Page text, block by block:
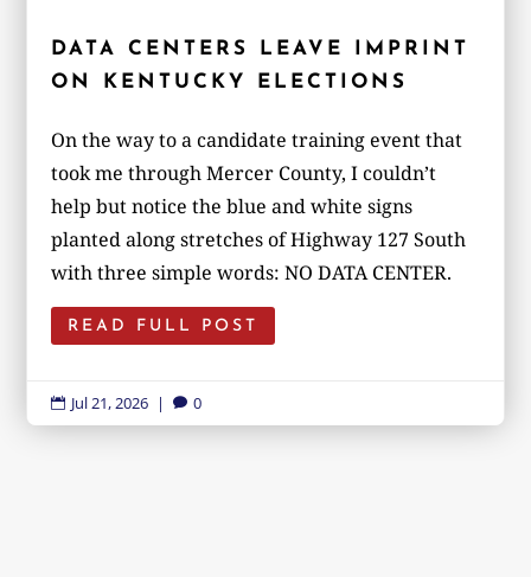
DATA CENTERS LEAVE IMPRINT
ON KENTUCKY ELECTIONS
On the way to a candidate training event that
took me through Mercer County, I couldn’t
help but notice the blue and white signs
planted along stretches of Highway 127 South
with three simple words: NO DATA CENTER.
READ FULL POST
 Jul 21, 2026 |  0